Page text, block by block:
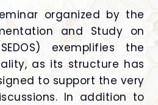
organized by the
and Study on
exemplifies the
as its structure has
to support the very
In addition to